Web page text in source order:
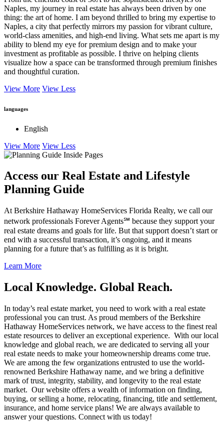
Naples, my journey in real estate has always been driven by one
thing: the art of home. I am beyond thrilled to bring my expertise to
Naples, a city that perfectly mirrors my passion for vibrant culture,
world-class amenities, and high-end living. What sets me apart is my
ability to blend my eye for premium design and to make your
investment as profitable as possible. I thrive on helping clients
visualize how a space can be transformed through premium finishes
and thoughtful curation.
View More View Less
languages
English
View More View Less
Access our Real Estate and Lifestyle
Planning Guide
At Berkshire Hathaway HomeServices Florida Realty, we call our
network professionals Forever Agents℠ because they support your
real estate dreams and goals for life. But that support doesn’t start or
end with a successful transaction, it’s ongoing, and it means
planning for a future that’s as fulfilling as it is bright.
Learn More
Local Knowledge. Global Reach.
In today’s real estate market, you need to work with a real estate
professional you can trust. As proud members of the Berkshire
Hathaway HomeServices network, we have access to the finest real
estate resources to deliver an exceptional experience. With our local
knowledge and global reach, we are dedicated to serving all your
real estate needs to make your homeownership dreams come true.
We are among the few organizations entrusted to use the world-
renowned Berkshire Hathaway name, and we bring a definitive
mark of trust, integrity, stability, and longevity to the real estate
market. Our website offers a wealth of information on finding,
buying, or selling a home, relocating, financing, title and settlement,
insurance, and home service plans! We are always available to
answer your questions. Connect with us today!